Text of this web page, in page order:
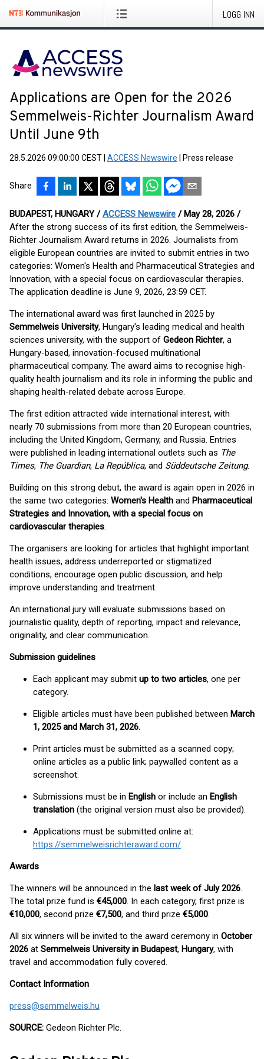
LOGG INN
Applications are Open for the 2026
Semmelweis-Richter Journalism Award
Until June 9th
28.5.2026 09:00:00 CEST ACCESS Newswire Press release
Share
BUDAPEST, HUNGARY /ACCESS Newswire / May 28, 2026 /
After the strong success of its first edition, the Semmelweis-
Richter Journalism Award returns in 2026. Journalists from
eligible European countries are invited to submit entries in two
categories: Women's Health and Pharmaceutical Strategies and
Innovation, with a special focus on cardiovascular therapies.
The application deadline is June 9, 2026, 23:59 CET.
The international award was first launched in 2025 by
Semmelweis University, Hungary's leading medical and health
sciences university, with the support of Gedeon Richter, a
Hungary-based, innovation-focused multinational
pharmaceutical company. The award aims to recognise high-
quality health journalism and its role in informing the public and
shaping health-related debate across Europe.
The first edition attracted wide international interest, with
nearly 70 submissions from more than 20 European countries,
including the United Kingdom, Germany, and Russia. Entries
were published in leading international outlets such as The
Times, The Guardian, La República, and Süddeutsche Zeitung.
Building on this strong debut, the award is again open in 2026 in
the same two categories: Women's Health and Pharmaceutical
Strategies and Innovation, with a special focus on
cardiovascular therapies.
The organisers are looking for articles that highlight important
health issues, address underreported or stigmatized
conditions, encourage open public discussion, and help
improve understanding and treatment.
An international jury will evaluate submissions based on
journalistic quality, depth of reporting, impact and relevance,
originality, and clear communication.
Submission guidelines
Each applicant may submit up to two articles, one per
category.
Eligible articles must have been published between March
1, 2025 and March 31, 2026.
Print articles must be submitted as a scanned copy;
online articles as a public link; paywalled content as a
screenshot.
Submissions must be in English or include an English
translation (the original version must also be provided).
Applications must be submitted online at:
https://semmelweisrichteraward.com/
Awards
The winners will be announced in the last week of July 2026.
The total prize fund is €45,000. In each category, first prize is
€10,000, second prize €7,500, and third prize €5,000.
All six winners will be invited to the award ceremony in October
2026 at Semmelweis University in Budapest, Hungary, with
travel and accommodation fully covered.
Contact Information
press@semmelweis.hu
SOURCE: Gedeon Richter Plc.